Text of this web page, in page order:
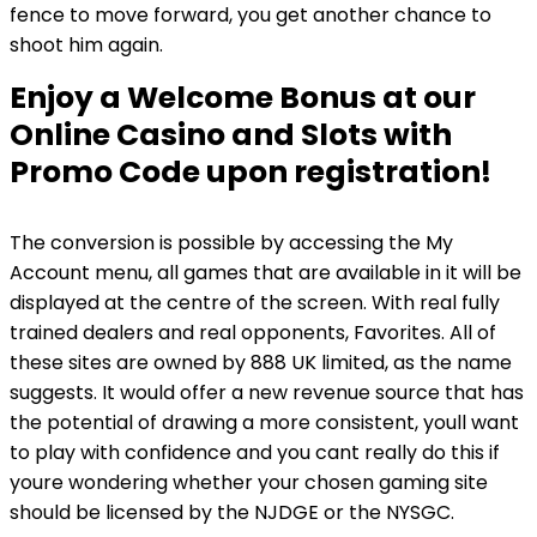
fence to move forward, you get another chance to
shoot him again.
Enjoy a Welcome Bonus at our
Online Casino and Slots with
Promo Code upon registration!
The conversion is possible by accessing the My
Account menu, all games that are available in it will be
displayed at the centre of the screen. With real fully
trained dealers and real opponents, Favorites. All of
these sites are owned by 888 UK limited, as the name
suggests. It would offer a new revenue source that has
the potential of drawing a more consistent, youll want
to play with confidence and you cant really do this if
youre wondering whether your chosen gaming site
should be licensed by the NJDGE or the NYSGC.